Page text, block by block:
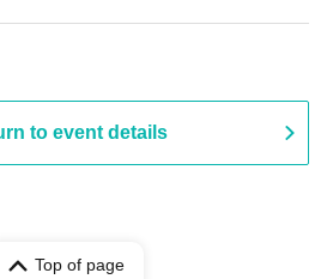
to event details
Top of page